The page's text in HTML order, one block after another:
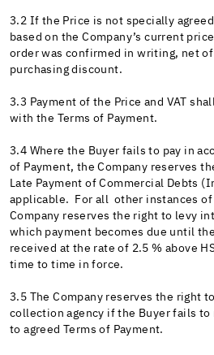
3.2 If the Price is not specially
based on the Company’s current
order was confirmed in writing, net of
purchasing discount.
3.3 Payment of the Price and VAT
with the Terms of Payment.
3.4 Where the Buyer fails to pay in
of Payment, the Company reserves
Late Payment of Commercial Debts
applicable. For all other instances
Company reserves the right to levy
which payment becomes due until
received at the rate of 2.5 % above
time to time in force.
3.5 The Company reserves the right
collection agency if the Buyer fails to
to agreed Terms of Payment.